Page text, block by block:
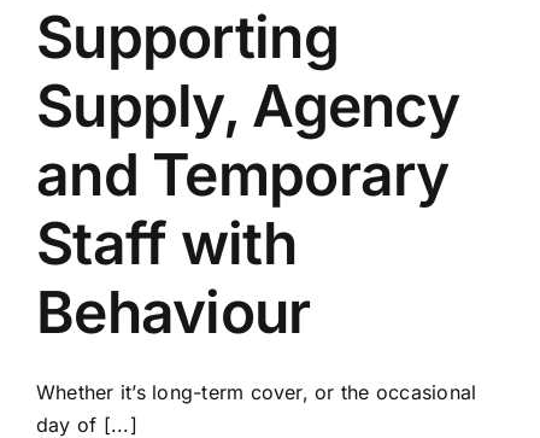
Supporting
Supply, Agency
and Temporary
Staff with
Behaviour
Whether it’s long-term cover, or the occasional
day of [...]